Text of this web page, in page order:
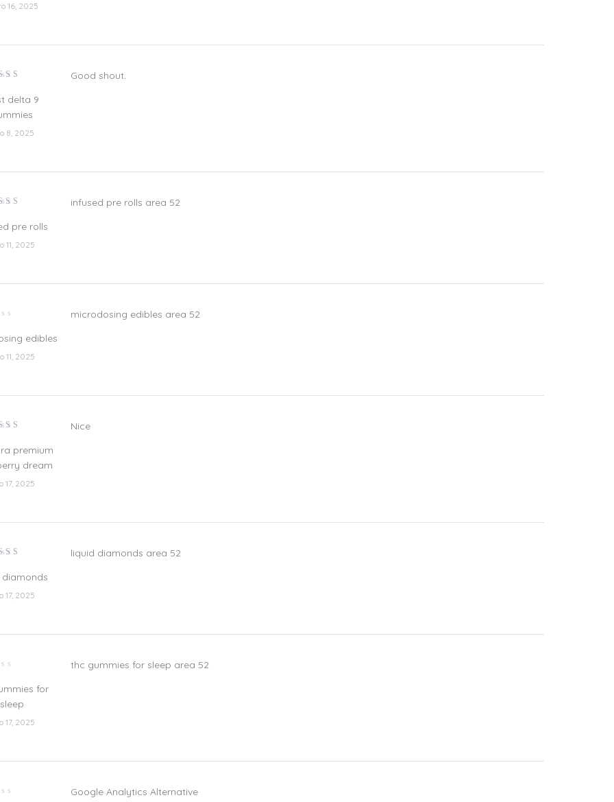
16, 2025
3
5delta 9
8, 2025
Good shout.
3
5pre rolls
11, 2025
infused pre rolls area 52
edibles
11, 2025
microdosing edibles area 52
5 premium
dream
17, 2025
Nice
5de 5
diamonds
17, 2025
liquid diamonds area 52
for
sleep
17, 2025
thc gummies for sleep area 52
Google Analytics Alternative